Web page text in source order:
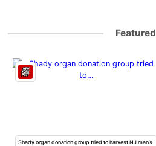
Featured
Shady organ donation group tried to harvest NJ man’s